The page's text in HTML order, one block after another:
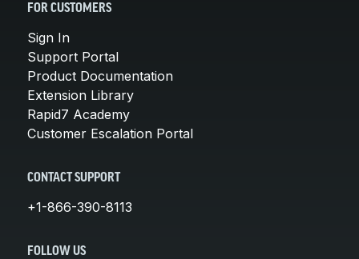
FOR CUSTOMERS
Sign In
Support Portal
Product Documentation
Extension Library
Rapid7 Academy
Customer Escalation Portal
CONTACT SUPPORT
+1-866-390-8113
FOLLOW US